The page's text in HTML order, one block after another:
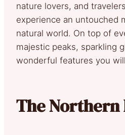
nature lovers, and
experience an untouched
natural world. On top of
majestic peaks, sparkling
wonderful features you
The Northern